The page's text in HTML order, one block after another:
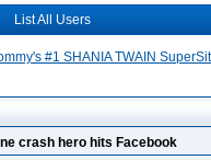
List All Users
#1 SHANIA TWAIN
crash hero hits Facebook